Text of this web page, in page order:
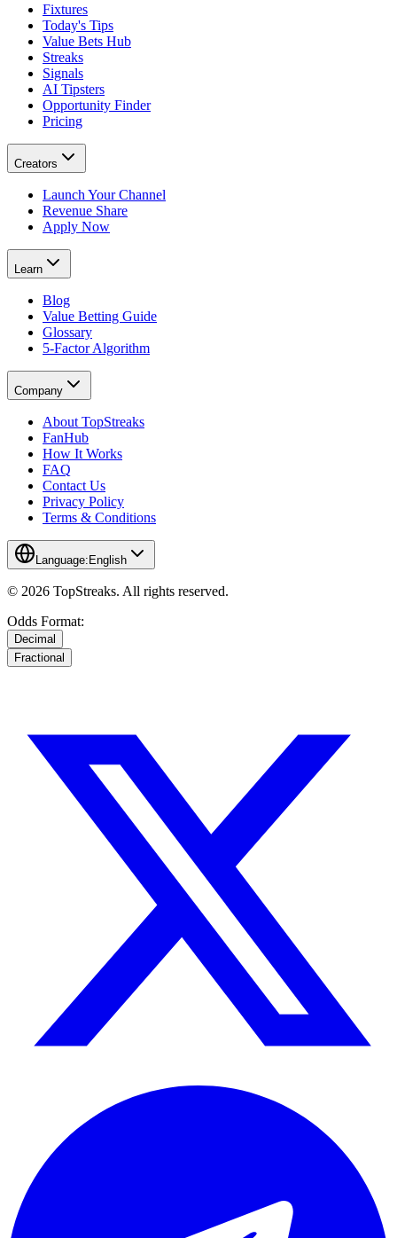
Fixtures
Today's Tips
Value Bets Hub
Streaks
Signals
AI Tipsters
Opportunity Finder
Pricing
Creators
Launch Your Channel
Revenue Share
Apply Now
Learn
Blog
Value Betting Guide
Glossary
5-Factor Algorithm
Company
About TopStreaks
FanHub
How It Works
FAQ
Contact Us
Privacy Policy
Terms & Conditions
Language:English
© 2026 TopStreaks. All rights reserved.
Odds Format:
Decimal
Fractional